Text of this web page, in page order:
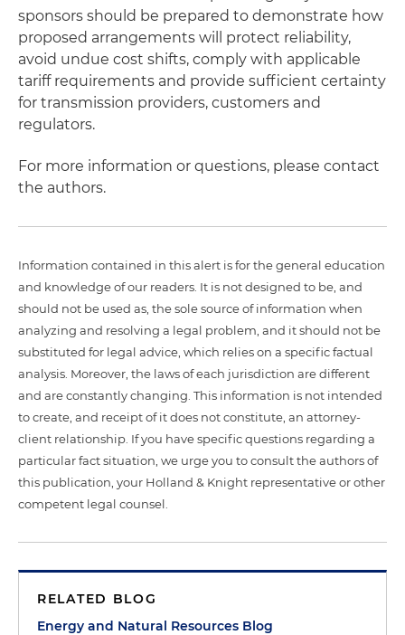
sponsors should be prepared to demonstrate how
proposed arrangements will protect reliability,
avoid undue cost shifts, comply with applicable
tariff requirements and provide sufficient certainty
for transmission providers, customers and
regulators.
For more information or questions, please contact
the authors.
Information contained in this alert is for the general education
and knowledge of our readers. It is not designed to be, and
should not be used as, the sole source of information when
analyzing and resolving a legal problem, and it should not be
substituted for legal advice, which relies on a specific factual
analysis. Moreover, the laws of each jurisdiction are different
and are constantly changing. This information is not intended
to create, and receipt of it does not constitute, an attorney-
client relationship. If you have specific questions regarding a
particular fact situation, we urge you to consult the authors of
this publication, your Holland & Knight representative or other
competent legal counsel.
RELATED BLOG
Energy and Natural Resources Blog